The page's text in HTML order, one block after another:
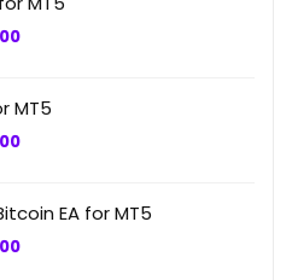
Current
MT5
Current
EA for MT5
Current